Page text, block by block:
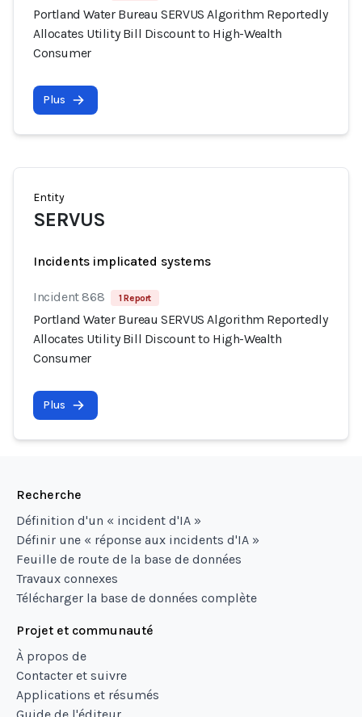
Portland Water Bureau SERVUS Algorithm Reportedly
Allocates Utility Bill Discount to High-Wealth
Consumer
Plus
Entity
SERVUS
Incidents implicated systems
Incident 868 1 Report
Portland Water Bureau SERVUS Algorithm Reportedly
Allocates Utility Bill Discount to High-Wealth
Consumer
Plus
Recherche
Définition d'un « incident d'IA »
Définir une « réponse aux incidents d'IA »
Feuille de route de la base de données
Travaux connexes
Télécharger la base de données complète
Projet et communauté
À propos de
Contacter et suivre
Applications et résumés